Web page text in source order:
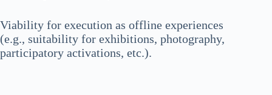
Viability for execution as offline experiences
(e.g., suitability for exhibitions, photography,
participatory activations, etc.).